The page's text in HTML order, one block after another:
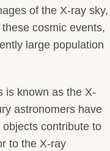
of the X-ray sky,
cosmic events,
large population
is known as the X-
astronomers have
contribute to
to the X-ray